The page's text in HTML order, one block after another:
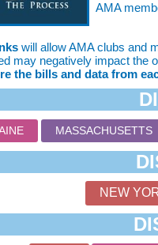
AMA
will allow AMA clubs and
may negatively impact the
the bills and data from
MASSACHUSETTS
NEW